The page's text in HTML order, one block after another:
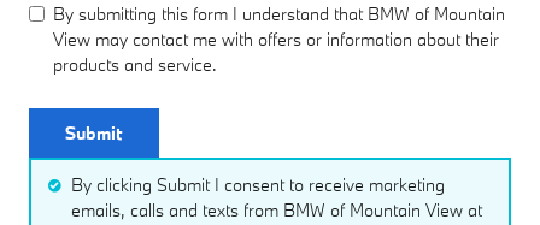
By submitting this form I understand that BMW of Mountain
View may contact me with offers or information about their
products and service.
Submit
By clicking Submit I consent to receive marketing
emails, calls and texts from BMW of Mountain View at